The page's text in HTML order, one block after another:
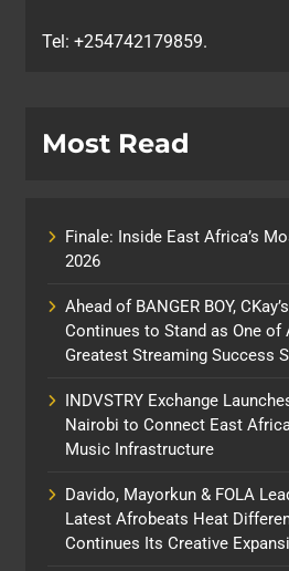
Tel: +254742179859.
Most Read
Finale: Inside East Africa’s
2026
Ahead of BANGER BOY,
Continues to Stand as One of
Greatest Streaming Success
INDVSTRY Exchange
Nairobi to Connect East
Music Infrastructure
Davido, Mayorkun & FOLA
Latest Afrobeats Heat
Continues Its Creative